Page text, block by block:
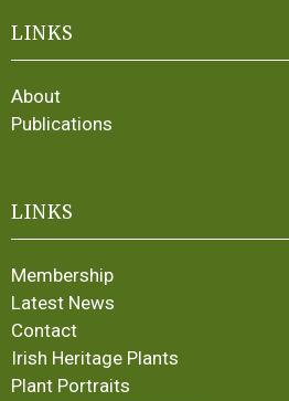
LINKS
About
Publications
LINKS
Membership
Latest News
Contact
Irish Heritage Plants
Plant Portraits